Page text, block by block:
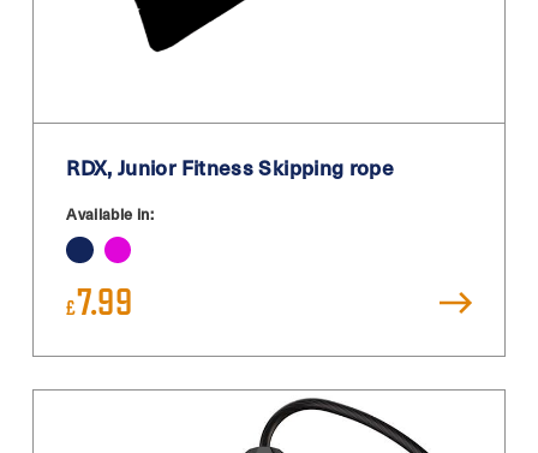
RDX, Junior Fitness Skipping rope
Available in:
£7.99